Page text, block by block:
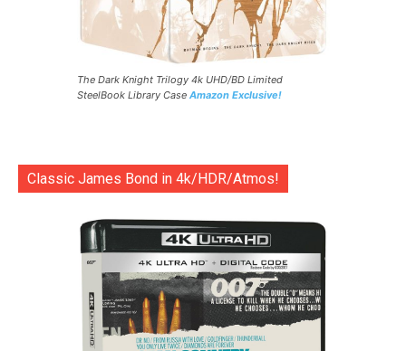
The Dark Knight Trilogy 4k UHD/BD Limited
SteelBook Library Case Amazon Exclusive!
Classic James Bond in 4k/HDR/Atmos!